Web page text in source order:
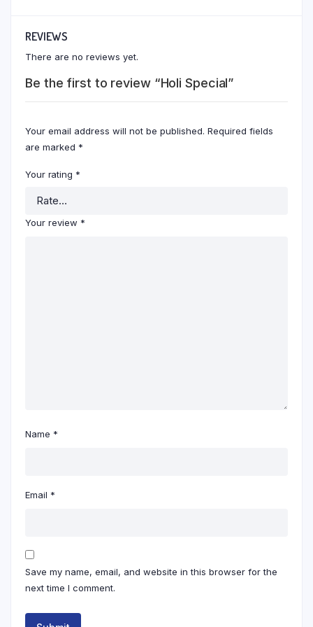
REVIEWS
There are no reviews yet.
Be the first to review “Holi Special”
Your email address will not be published. Required fields
are marked *
Your rating *
Your review *
Name *
Email *
Save my name, email, and website in this browser for the
next time I comment.